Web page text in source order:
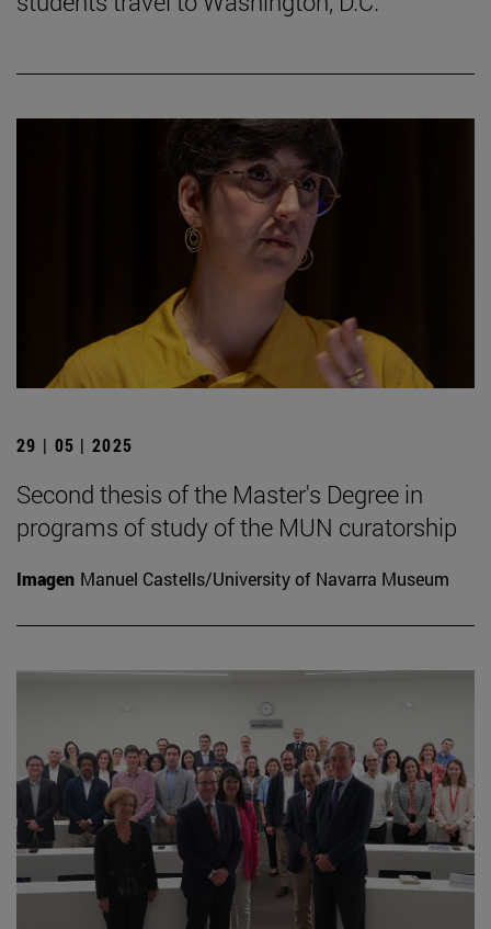
29 | 05 | 2025
Second thesis of the Master's Degree in
programs of study of the MUN curatorship
Imagen Manuel Castells/University of Navarra Museum